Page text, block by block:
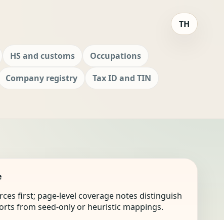
TH
HS and customs
Occupations
Company registry
Tax ID and TIN
first; page-level coverage notes distinguish
from seed-only or heuristic mappings.